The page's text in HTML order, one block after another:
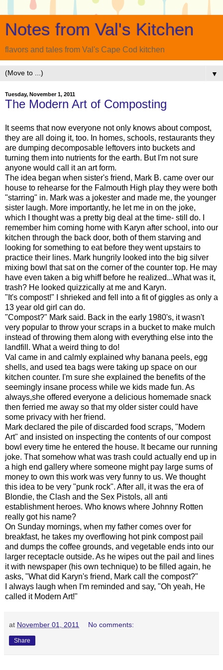
Notes from Val's Kitchen
flavors and tales from Val's Cape Cod kitchen
▼
Tuesday, November 1, 2011
The Modern Art of Composting
It seems that now everyone not only knows about compost,
they are all doing it, too. In homes, schools, restaurants they
are dumping decomposable leftovers into buckets and
turning them into nutrients for the earth. But I'm not sure
anyone would call it an art form.
The idea began when sister's friend, Mark B. came over our
house to rehearse for the Falmouth High play they were both
"starring" in. Mark was a jokester and made me, the younger
sister laugh. More importantly, he let me in on the joke,
which I thought was a pretty big deal at the time- still do. I
remember him coming home with Karyn after school, into our
kitchen through the back door, both of them starving and
looking for something to eat before they went upstairs to
practice their lines. Mark hungrily looked into the big silver
mixing bowl that sat on the corner of the counter top. He may
have even taken a big whiff before he realized...What was it,
trash? He looked quizzically at me and Karyn.
"It's compost!" I shrieked and fell into a fit of giggles as only a
13 year old girl can do.
"Compost?" Mark said. Back in the early 1980's, it wasn't
very popular to throw your scraps in a bucket to make mulch
instead of throwing them along with everything else into the
landfill. What a weird thing to do!
Val came in and calmly explained why banana peels, egg
shells, and used tea bags were taking up space on our
kitchen counter. I'm sure she explained the benefits of the
seemingly insane process while we kids made fun. As
always,she offered everyone a delicious homemade snack
then ferried me away so that my older sister could have
some privacy with her friend.
Mark declared the pile of discarded food scraps, "Modern
Art" and insisted on inspecting the contents of our compost
bowl every time he entered the house. It became our running
joke. That somehow what was trash could actually end up in
a high end gallery where someone might pay large sums of
money to own this work was very funny to us. We thought
this idea to be very "punk rock". After all, it was the era of
Blondie, the Clash and the Sex Pistols, all anti
establishment heroes. Who knows where Johnny Rotten
really got his name?
On Sunday mornings, when my father comes over for
breakfast, he takes my overflowing hot pink compost pail
and dumps the coffee grounds, and vegetable ends into our
larger receptacle outside. As he wipes out the pail and lines
it with newspaper (his own technique) to be filled again, he
asks, "What did Karyn's friend, Mark call the compost?"
I always laugh when I'm reminded and say, "Oh yeah, He
called it Modern Art!"
at November 01, 2011 No comments:
Share